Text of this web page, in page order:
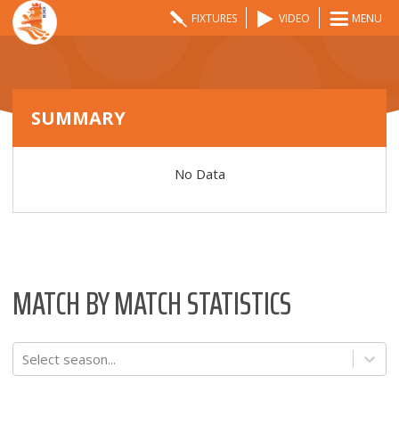
FIXTURES VIDEO MENU
SUMMARY
No Data
MATCH BY MATCH STATISTICS
Select season...